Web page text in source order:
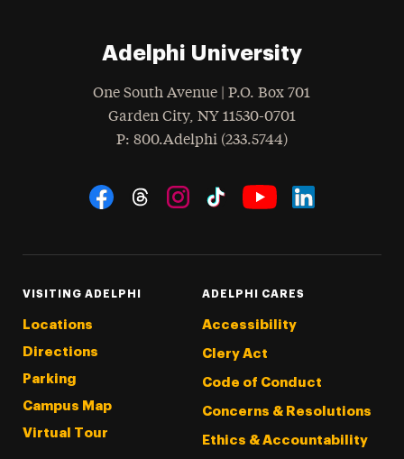
Adelphi University
One South Avenue | P.O. Box 701
Garden City, NY 11530-0701
Phone
: 800.Adelphi (233.5744)
Social Navigation
VISITING ADELPHI
Locations
Directions
Parking
Campus Map
Virtual Tour
ADELPHI CARES
Accessibility
Clery Act
Code of Conduct
Concerns & Resolutions
Ethics & Accountability